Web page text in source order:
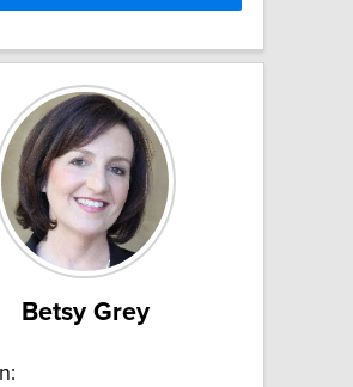
Betsy Grey